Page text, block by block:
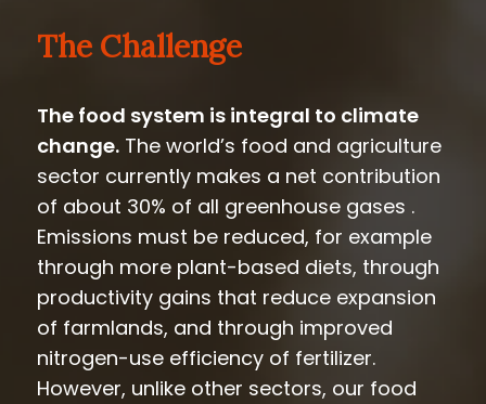
The Challenge
The food system is integral to climate
change.The world’s food and agriculture
sector currently makes a net contribution
of about 30% of all greenhouse gases .
Emissions must be reduced, for example
through more plant-based diets, through
productivity gains that reduce expansion
of farmlands, and through improved
nitrogen-use efficiency of fertilizer.
However, unlike other sectors, our food